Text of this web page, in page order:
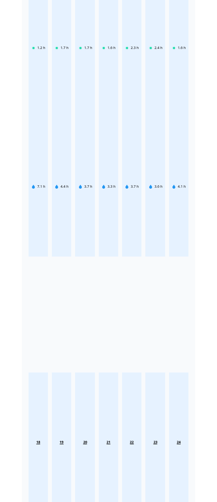
1.2 h
7.1 h
1.7 h
4.4 h
1.7 h
3.7 h
1.6 h
3.3 h
2.3 h
3.7 h
2.4 h
3.6 h
1.6 h
4.1 h
18 19 20 21 22 23 24